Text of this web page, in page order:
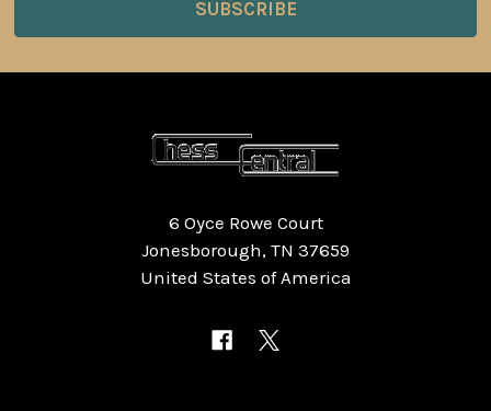
6 Oyce Rowe Court
Jonesborough, TN 37659
United States of America